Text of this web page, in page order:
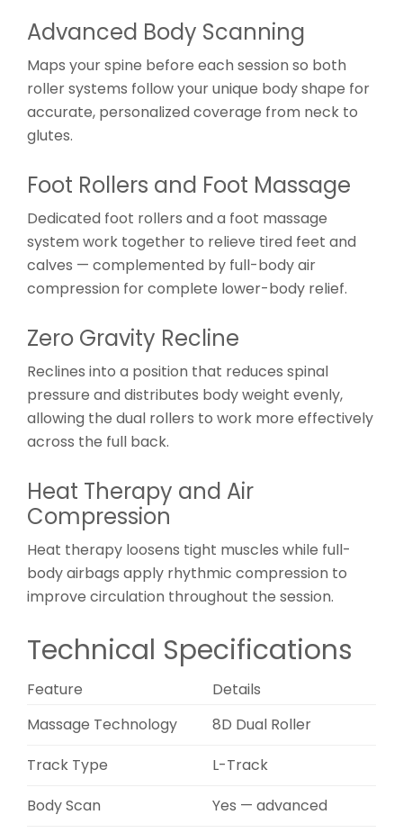
Advanced Body Scanning
Maps your spine before each session so both
roller systems follow your unique body shape for
accurate, personalized coverage from neck to
glutes.
Foot Rollers and Foot Massage
Dedicated foot rollers and a foot massage
system work together to relieve tired feet and
calves — complemented by full-body air
compression for complete lower-body relief.
Zero Gravity Recline
Reclines into a position that reduces spinal
pressure and distributes body weight evenly,
allowing the dual rollers to work more effectively
across the full back.
Heat Therapy and Air
Compression
Heat therapy loosens tight muscles while full-
body airbags apply rhythmic compression to
improve circulation throughout the session.
Technical Specifications
Feature
Details
Massage Technology
8D Dual Roller
Track Type
L-Track
Body Scan
Yes — advanced